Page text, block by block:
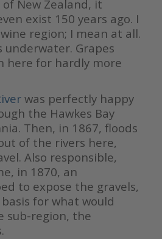
New Zealand, it
exist 150 years ago. I
region; I mean at all.
underwater. Grapes
here for hardly more
was perfectly happy
the Hawkes Bay
Then, in 1867, floods
of the rivers here,
Also responsible,
in 1870, an
to expose the gravels,
for what would
sub-region, the